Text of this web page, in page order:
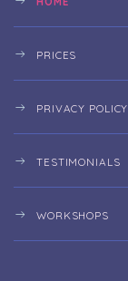
PRICES
PRIVACY POLICY
TESTIMONIALS
WORKSHOPS